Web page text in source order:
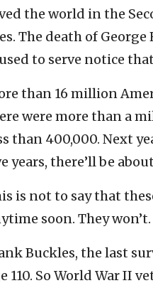
the world in the
The death of
to serve notice
than 16 million
were more than a
than 400,000. Next
years, there’ll be
is not to say that
soon. They won’t.
Buckles, the last
110. So World War II